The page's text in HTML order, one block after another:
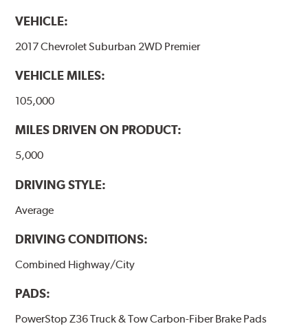
VEHICLE:
2017 Chevrolet Suburban 2WD Premier
VEHICLE MILES:
105,000
MILES DRIVEN ON PRODUCT:
5,000
DRIVING STYLE:
Average
DRIVING CONDITIONS:
Combined Highway/City
PADS:
PowerStop Z36 Truck & Tow Carbon-Fiber Brake Pads